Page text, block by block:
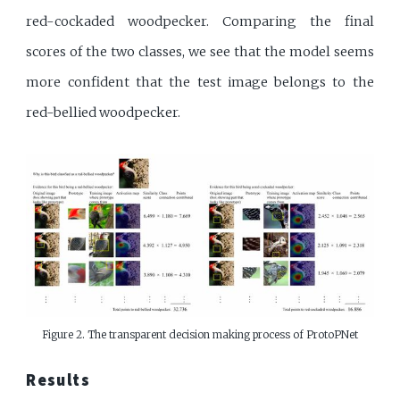
red-cockaded woodpecker. Comparing the final
scores of the two classes, we see that the model seems
more confident that the test image belongs to the
red-bellied woodpecker.
Figure 2. The transparent decision making process of ProtoPNet
Results